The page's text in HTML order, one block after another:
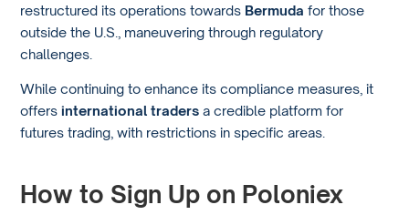
restructured its operations towards Bermuda for those
outside the U.S., maneuvering through regulatory
challenges.
While continuing to enhance its compliance measures, it
offersinternational traders a credible platform for
futures trading, with restrictions in specific areas.
How to Sign Up on Poloniex